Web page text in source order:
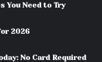
You Need to Try
2026
No Card Required